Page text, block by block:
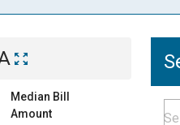
Median Bill
Amount